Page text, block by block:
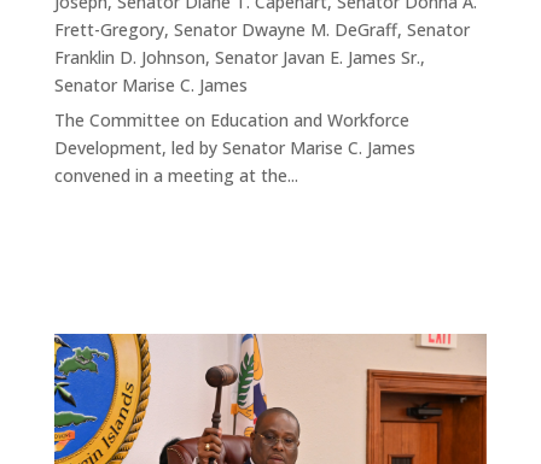
Frett-Gregory, Senator Dwayne M. DeGraff, Senator
Franklin D. Johnson, Senator Javan E. James Sr.,
Senator Marise C. James
The Committee on Education and Workforce
Development, led by Senator Marise C. James
convened in a meeting at the...